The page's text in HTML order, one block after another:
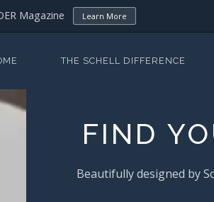
Magazine Learn More
THE SCHELL DIFFERENCE
FIND
Beautifully designed by